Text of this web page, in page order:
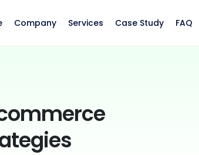
Company Services Case Study FAQ